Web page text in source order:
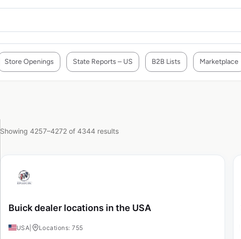
Store Openings State Reports – US B2B Lists Marketplace
Showing 4257–4272 of 4344 results
Buick dealer locations in the USA
USA Locations: 755